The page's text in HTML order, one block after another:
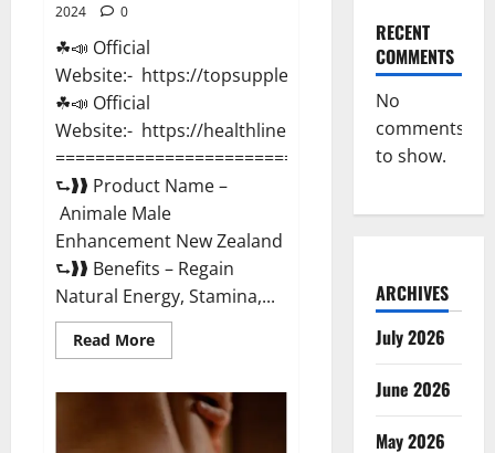
2024
0
☘📣 Official
Website:- https://topsupplementnewz.com/
☘📣 Official
Website:- https://healthlinenewz.com/
===========================================
⮑❱❱ Product Name –
Animale Male
Enhancement New Zealand
⮑❱❱ Benefits – Regain
Natural Energy, Stamina,...
Read MoreRead
more
Male
Enhancement
New
Zealand?
RECENT
COMMENTS
No
comments
to show.
ARCHIVES
July 2026
June 2026
May 2026